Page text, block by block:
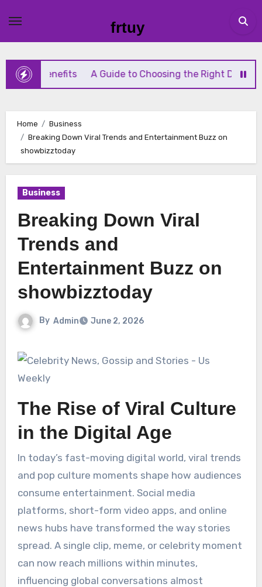
content
frtuy
A Guide to Choosing the Right Diaphragm
Home
Business
Breaking Down Viral Trends and Entertainment Buzz on
showbizztoday
Business
Breaking Down Viral
Trends and
Entertainment Buzz on
showbizztoday
By Admin June 2, 2026
The Rise of Viral Culture
in the Digital Age
In today’s fast-moving digital world, viral trends
and pop culture moments shape how audiences
consume entertainment. Social media
platforms, short-form video apps, and online
news hubs have transformed the way stories
spread. A single clip, meme, or celebrity moment
can now reach millions within minutes,
influencing global conversations almost